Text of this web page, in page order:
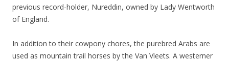
previous record-holder, Nureddin, owned by Lady Wentworth
of England.
In addition to their cowpony chores, the purebred Arabs are
used as mountain trail horses by the Van Vleets. A westerner